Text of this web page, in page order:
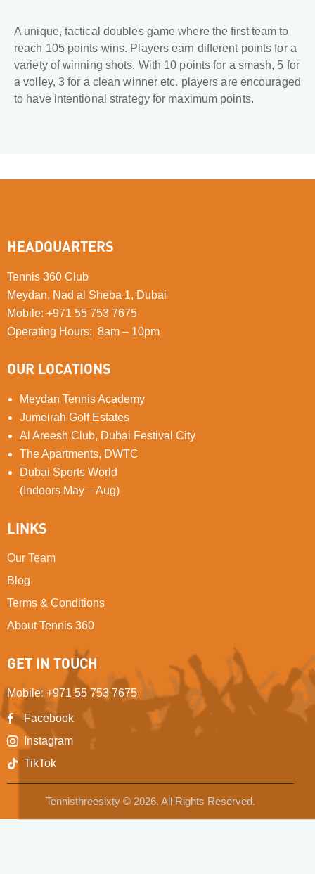
A unique, tactical doubles game where the first team to
reach 105 points wins. Players earn different points for a
variety of winning shots. With 10 points for a smash, 5 for
a volley, 3 for a clean winner etc. players are encouraged
to have intentional strategy for maximum points.
HEADQUARTERS
Tennis 360 Club
Meydan, Nad al Sheba 1, Dubai
Mobile: +971 55 753 7675
Operating Hours: 8am – 10pm
OUR LOCATIONS
Meydan Tennis Academy
Jumeirah Golf Estates
Al Areesh Club, Dubai Festival City
The Apartments, DWTC
Dubai Sports World
(Indoors May – Aug)
LINKS
Our Team
Blog
Terms & Conditions
About Tennis 360
GET IN TOUCH
Mobile: +971 55 753 7675
Facebook
Instagram
TikTok
Tennisthreesixty © 2026. All Rights Reserved.